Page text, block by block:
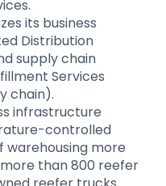
its business
Distribution
supply chain
Services
chain).
infrastructure
controlled
warehousing more
than 800 reefer